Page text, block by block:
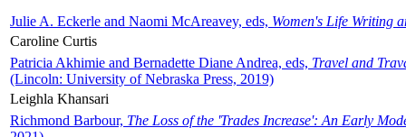
Julie A. Eckerle and Naomi McAreavey, eds, Women's Life Writing
Caroline Curtis
Patricia Akhimie and Bernadette Diane Andrea, eds, Travel and
(Lincoln: University of Nebraska Press, 2019)
Leighla Khansari
Richmond Barbour, The Loss of the 'Trades Increase': An Early